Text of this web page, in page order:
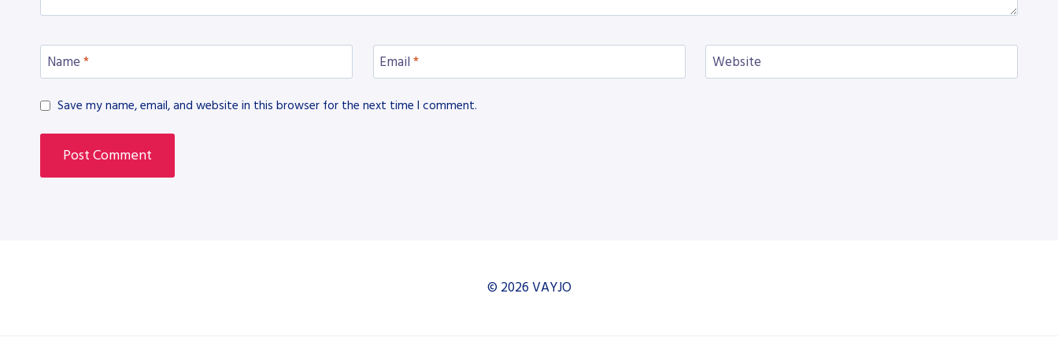
Name * Email * Website
Save my name, email, and website in this browser for the next time I comment.
© 2026 VAYJO